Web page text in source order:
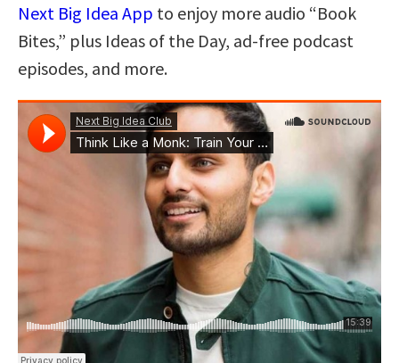
Next Big Idea App to enjoy more audio “Book
Bites,” plus Ideas of the Day, ad-free podcast
episodes, and more.